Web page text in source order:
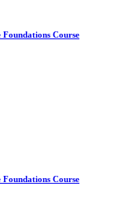
Course
Course